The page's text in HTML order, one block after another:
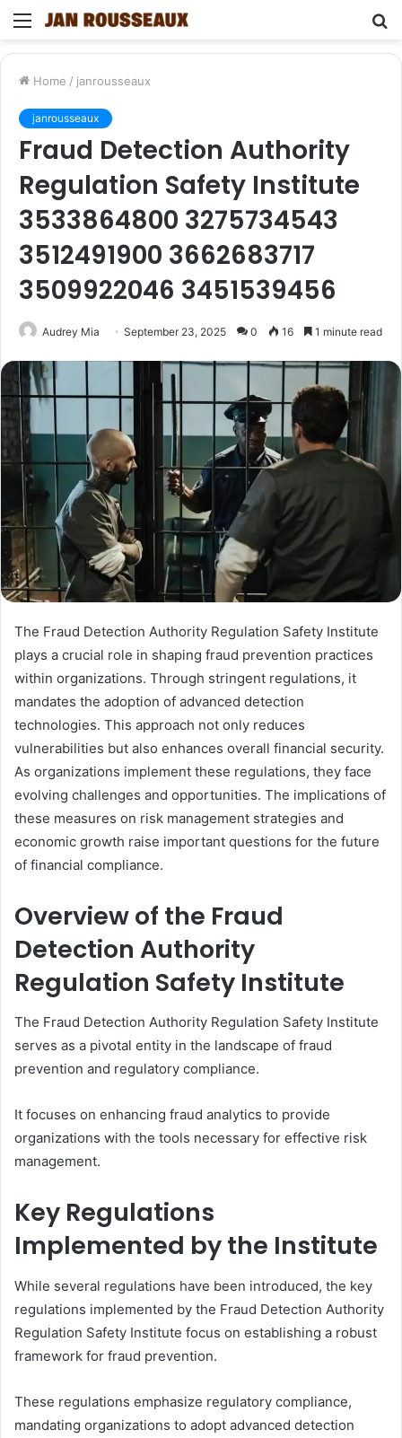
Menu
Home / janrousseaux
janrousseaux
Fraud Detection Authority
Regulation Safety Institute
3533864800 3275734543
3512491900 3662683717
3509922046 3451539456
Audrey Mia September 23, 2025 0 16 1 minute read
The Fraud Detection Authority Regulation Safety Institute
plays a crucial role in shaping fraud prevention practices
within organizations. Through stringent regulations, it
mandates the adoption of advanced detection
technologies. This approach not only reduces
vulnerabilities but also enhances overall financial security.
As organizations implement these regulations, they face
evolving challenges and opportunities. The implications of
these measures on risk management strategies and
economic growth raise important questions for the future
of financial compliance.
Overview of the Fraud
Detection Authority
Regulation Safety Institute
The Fraud Detection Authority Regulation Safety Institute
serves as a pivotal entity in the landscape of fraud
prevention and regulatory compliance.
It focuses on enhancing fraud analytics to provide
organizations with the tools necessary for effective risk
management.
Key Regulations
Implemented by the Institute
While several regulations have been introduced, the key
regulations implemented by the Fraud Detection Authority
Regulation Safety Institute focus on establishing a robust
framework for fraud prevention.
These regulations emphasize regulatory compliance,
mandating organizations to adopt advanced detection